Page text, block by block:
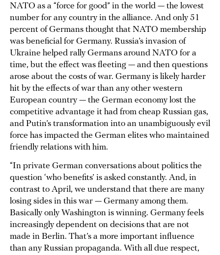
NATO as a “force for good” in the world — the lowest
number for any country in the alliance. And only 51
percent of Germans thought that NATO membership
was beneficial for Germany. Russia’s invasion of
Ukraine helped rally Germans around NATO for a
time, but the effect was fleeting — and then questions
arose about the costs of war. Germany is likely harder
hit by the effects of war than any other western
European country — the German economy lost the
competitive advantage it had from cheap Russian gas,
and Putin’s transformation into an unambiguously evil
force has impacted the German elites who maintained
friendly relations with him.
“In private German conversations about politics the
question ‘who benefits’ is asked constantly. And, in
contrast to April, we understand that there are many
losing sides in this war — Germany among them.
Basically only Washington is winning. Germany feels
increasingly dependent on decisions that are not
made in Berlin. That’s a more important influence
than any Russian propaganda. With all due respect,